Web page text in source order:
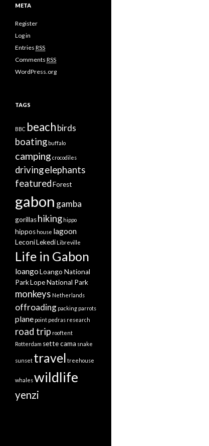
META
Register
Log in
Entries RSS
Comments RSS
WordPress.org
TAGS
BBC beachbirds
boating buffalo
camping crocodiles
drivingelephants
featuredForest
gabon gamba
gorillashiking hippo
hippos house lagoon
LeconiLekedi Libreville
Life in Gabon
loangoLoango National
ParkLope National Park
monkeys Netherlands
offroading packing parrots
plane point pedras research
road trip rooftent
Rotterdam sette cama snake
sunset travel treehouse
whaleswildlife
yenzi